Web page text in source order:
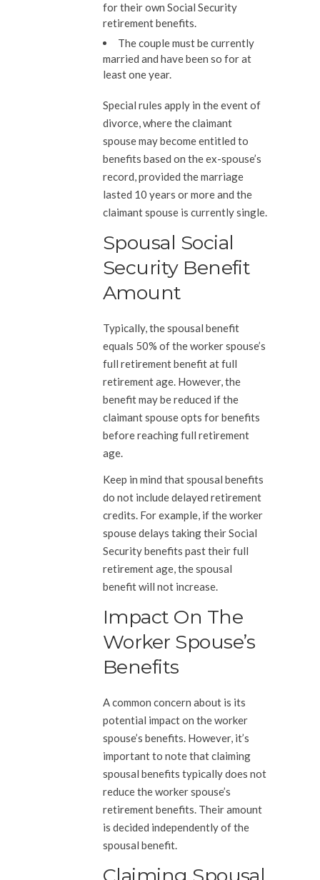
for their own Social Security
retirement benefits.
The couple must be currently
married and have been so for at
least one year.
Special rules apply in the event of
divorce, where the claimant
spouse may become entitled to
benefits based on the ex-spouse’s
record, provided the marriage
lasted 10 years or more and the
claimant spouse is currently single.
Spousal Social
Security Benefit
Amount
Typically, the spousal benefit
equals 50% of the worker spouse’s
full retirement benefit at full
retirement age. However, the
benefit may be reduced if the
claimant spouse opts for benefits
before reaching full retirement
age.
Keep in mind that spousal benefits
do not include delayed retirement
credits. For example, if the worker
spouse delays taking their Social
Security benefits past their full
retirement age, the spousal
benefit will not increase.
Impact On The
Worker Spouse’s
Benefits
A common concern about is its
potential impact on the worker
spouse’s benefits. However, it’s
important to note that claiming
spousal benefits typically does not
reduce the worker spouse’s
retirement benefits. Their amount
is decided independently of the
spousal benefit.